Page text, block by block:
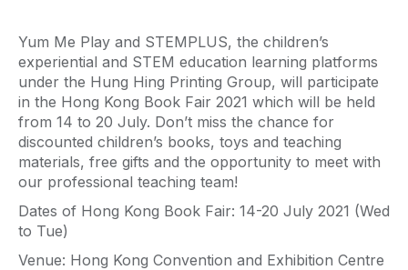
Yum Me Play and STEMPLUS, the children’s
experiential and STEM education learning platforms
under the Hung Hing Printing Group, will participate
in the Hong Kong Book Fair 2021 which will be held
from 14 to 20 July. Don’t miss the chance for
discounted children’s books, toys and teaching
materials, free gifts and the opportunity to meet with
our professional teaching team!
Dates of Hong Kong Book Fair: 14-20 July 2021 (Wed
to Tue)
Venue: Hong Kong Convention and Exhibition Centre